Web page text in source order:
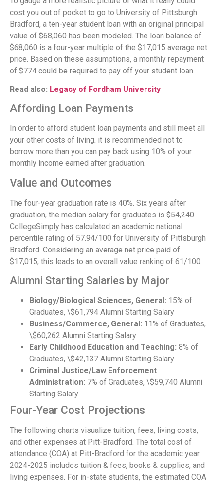
cost you out of pocket to go to University of Pittsburgh
Bradford, a ten-year student loan with an original principal
value of $68,060 has been modeled. The loan balance of
$68,060 is a four-year multiple of the $17,015 average net
price. Based on these assumptions, a monthly repayment
of $774 could be required to pay off your student loan.
Read also: Legacy of Fordham University
Affording Loan Payments
In order to afford student loan payments and still meet all
your other costs of living, it is recommended not to
borrow more than you can pay back using 10% of your
monthly income earned after graduation.
Value and Outcomes
The four-year graduation rate is 40%. Six years after
graduation, the median salary for graduates is $54,240.
CollegeSimply has calculated an academic national
percentile rating of 57.94/100 for University of Pittsburgh
Bradford. Considering an average net price paid of
$17,015, this leads to an overall value ranking of 61/100.
Alumni Starting Salaries by Major
Biology/Biological Sciences, General: 15% of
Graduates, \$61,794 Alumni Starting Salary
Business/Commerce, General: 11% of Graduates,
\$60,262 Alumni Starting Salary
Early Childhood Education and Teaching: 8% of
Graduates, \$42,137 Alumni Starting Salary
Criminal Justice/Law Enforcement
Administration: 7% of Graduates, \$59,740 Alumni
Starting Salary
Four-Year Cost Projections
The following charts visualize tuition, fees, living costs,
and other expenses at Pitt-Bradford. The total cost of
attendance (COA) at Pitt-Bradford for the academic year
2024-2025 includes tuition & fees, books & supplies, and
living expenses. For in-state students, the estimated COA